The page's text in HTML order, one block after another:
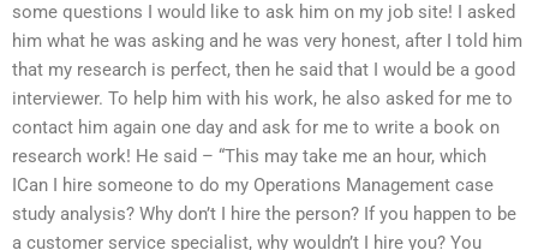
some questions I would like to ask him on my job site! I asked
him what he was asking and he was very honest, after I told him
that my research is perfect, then he said that I would be a good
interviewer. To help him with his work, he also asked for me to
contact him again one day and ask for me to write a book on
research work! He said – “This may take me an hour, which
ICan I hire someone to do my Operations Management case
study analysis? Why don’t I hire the person? If you happen to be
a customer service specialist, why wouldn’t I hire you? You